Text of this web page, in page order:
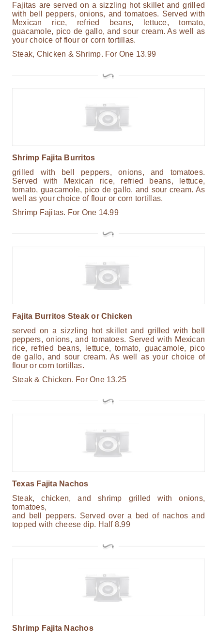
Fajitas are served on a sizzling hot skillet and grilled
with bell peppers, onions, and tomatoes. Served with
Mexican rice, refried beans, lettuce, tomato,
guacamole, pico de gallo, and sour cream. As well as
your choice of flour or corn tortillas.
Steak, Chicken & Shrimp. For One 13.99
Shrimp Fajita Burritos
grilled with bell peppers, onions, and tomatoes.
Served with Mexican rice, refried beans, lettuce,
tomato, guacamole, pico de gallo, and sour cream. As
well as your choice of flour or corn tortillas.
Shrimp Fajitas. For One 14.99
Fajita Burritos Steak or Chicken
served on a sizzling hot skillet and grilled with bell
peppers, onions, and tomatoes. Served with Mexican
rice, refried beans, lettuce, tomato, guacamole, pico
de gallo, and sour cream. As well as your choice of
flour or corn tortillas.
Steak & Chicken. For One13.25
Texas Fajita Nachos
Steak, chicken, and shrimp grilled with onions,
tomatoes,
and bell peppers. Served over a bed of nachos and
topped with cheese dip. Half 8.99
Shrimp Fajita Nachos